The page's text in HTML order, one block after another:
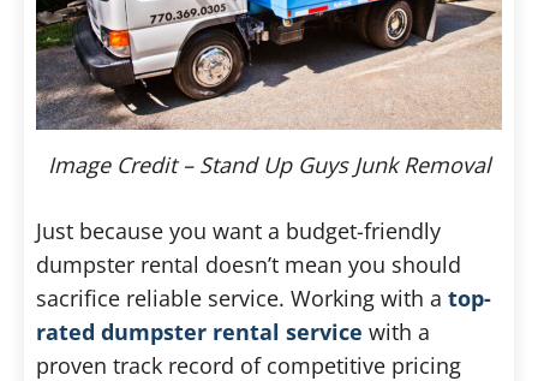
Image Credit – Stand Up Guys Junk Removal
Just because you want a budget-friendly
dumpster rental doesn’t mean you should
sacrifice reliable service. Working with a top-
rated dumpster rental service with a
proven track record of competitive pricing